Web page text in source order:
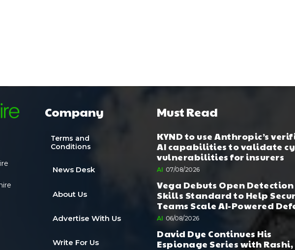
Company
Terms and
Conditions
News Desk
About Us
Advertise With Us
Write For Us
Must Read
KYND to use Anthropic’s
AI capabilities to validate
vulnerabilities for insurers
AI 07/08/2026
Vega Debuts Open Detection
Skills Standard to Help
Teams Scale AI-Powered
AI 06/08/2026
David Dye Continues His
Espionage Series with Rashi,